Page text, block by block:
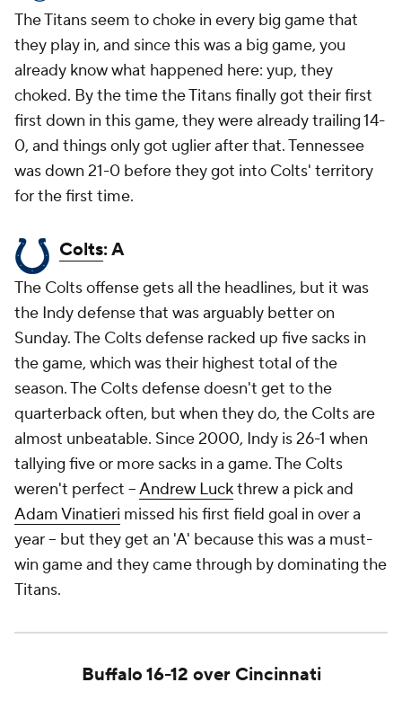
The Titans seem to choke in every big game that
they play in, and since this was a big game, you
already know what happened here: yup, they
choked. By the time the Titans finally got their first
first down in this game, they were already trailing 14-
0, and things only got uglier after that. Tennessee
was down 21-0 before they got into Colts' territory
for the first time.
Colts: A
The Colts offense gets all the headlines, but it was
the Indy defense that was arguably better on
Sunday. The Colts defense racked up five sacks in
the game, which was their highest total of the
season. The Colts defense doesn't get to the
quarterback often, but when they do, the Colts are
almost unbeatable. Since 2000, Indy is 26-1 when
tallying five or more sacks in a game. The Colts
weren't perfect --Andrew Luckthrew a pick and
Adam Vinatieri missed his first field goal in over a
year -- but they get an 'A' because this was a must-
win game and they came through by dominating the
Titans.
Buffalo 16-12 over Cincinnati